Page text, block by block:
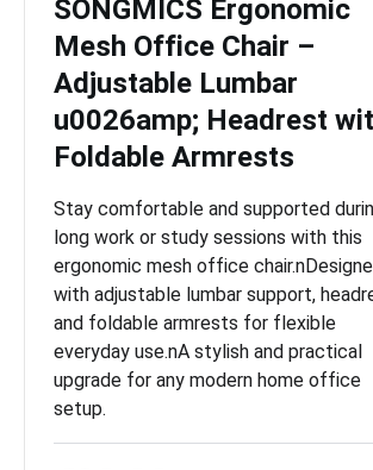
SONGMICS Ergonomic
Mesh Office Chair –
Adjustable Lumbar
u0026amp; Headrest
Foldable Armrests
Stay comfortable and supported
long work or study sessions with this
ergonomic mesh office
with adjustable lumbar support,
and foldable armrests for flexible
everyday use.nA stylish and practical
upgrade for any modern home office
setup.